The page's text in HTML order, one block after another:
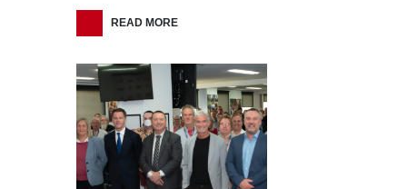
READ MORE